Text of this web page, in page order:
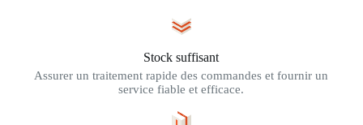
Stock suffisant
Assurer un traitement rapide des commandes et fournir un
service fiable et efficace.